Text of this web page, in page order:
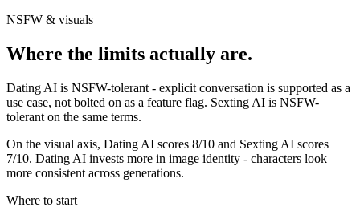
NSFW & visuals
Where the limits actually are.
Dating AI is NSFW-tolerant - explicit conversation is supported as a
use case, not bolted on as a feature flag. Sexting AI is NSFW-
tolerant on the same terms.
On the visual axis, Dating AI scores 8/10 and Sexting AI scores
7/10. Dating AI invests more in image identity - characters look
more consistent across generations.
Where to start